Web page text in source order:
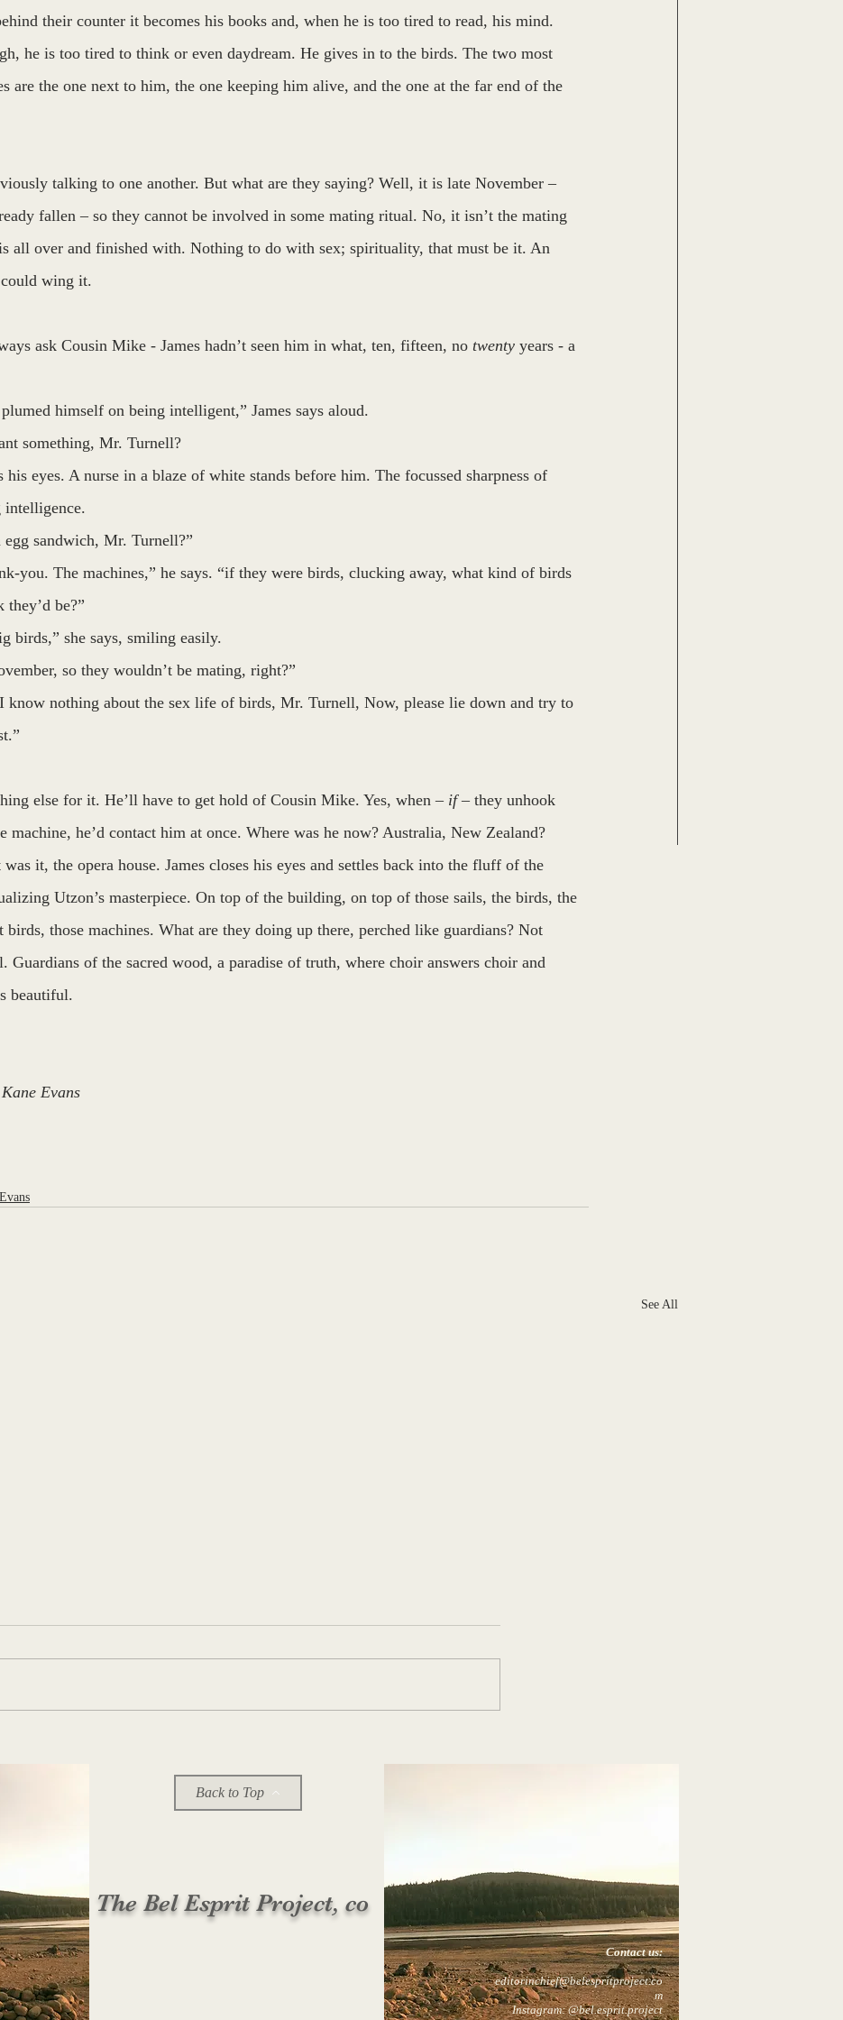
their counter it becomes his books and, when he is too tired to read, his mind.
he is too tired to think or even daydream. He gives in to the birds. The two most
are the one next to him, the one keeping him alive, and the one at the far end of the
talking to one another. But what are they saying? Well, it is late November –
fallen – so they cannot be involved in some mating ritual. No, it isn’t the mating
all over and finished with. Nothing to do with sex; spirituality, that must be it. An
wing it.
ask Cousin Mike - James hadn’t seen him in what, ten, fifteen, no twenty years - a
himself on being intelligent,” James says aloud.
something, Mr. Turnell?
his eyes. A nurse in a blaze of white stands before him. The focussed sharpness of
egg sandwich, Mr. Turnell?”
you. The machines,” he says. “if they were birds, clucking away, what kind of birds
be?”
birds,” she says, smiling easily.
so they wouldn’t be mating, right?”
know nothing about the sex life of birds, Mr. Turnell, Now, please lie down and try to
else for it. He’ll have to get hold of Cousin Mike. Yes, when – if – they unhook
machine, he’d contact him at once. Where was he now? Australia, New Zealand?
was it, the opera house. James closes his eyes and settles back into the fluff of the
Utzon’s masterpiece. On top of the building, on top of those sails, the birds, the
birds, those machines. What are they doing up there, perched like guardians? Not
Guardians of the sacred wood, a paradise of truth, where choir answers choir and
beautiful.
Evans
See All
Back to Top
The Bel Esprit Project, co
Contact us:
editorinchief@belespritproject.co
m
Instagram: @bel.esprit.project